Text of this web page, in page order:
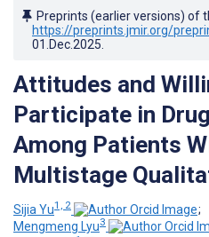
Preprints (earlier versions) of
https://preprints.jmir.org/
01.Dec.2025
Attitudes and
Participate in
Among Patients
Multistage
Sijia Yu1, 2
;
Mengmeng Lyu3